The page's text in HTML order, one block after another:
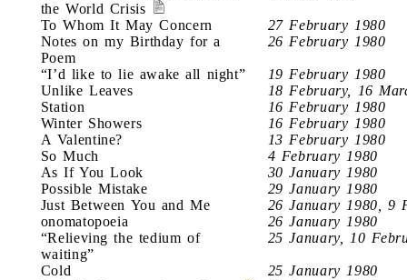
the World Crisis
To Whom It May Concern
27 February 1980
Notes on my Birthday for a
Poem
26 February 1980
“I’d like to lie awake all night”
19 February 1980
Unlike Leaves
18 February, 16
Station
16 February 1980
Winter Showers
16 February 1980
A Valentine?
13 February 1980
So Much
4 February 1980
As If You Look
30 January 1980
Possible Mistake
29 January 1980
Just Between You and Me
26 January 1980, 9
onomatopoeia
26 January 1980
“Relieving the tedium of
waiting”
25 January, 10
Cold
25 January 1980